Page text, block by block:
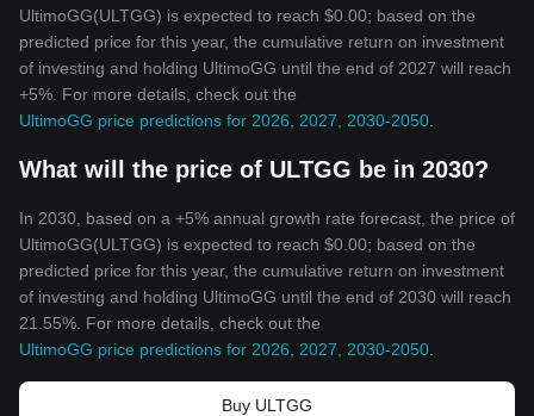
UltimoGG(ULTGG) is expected to reach $0.00; based on the
predicted price for this year, the cumulative return on investment
of investing and holding UltimoGG until the end of 2027 will reach
+5%. For more details, check out the
UltimoGG price predictions for 2026, 2027, 2030-2050
What will the price of ULTGG be in 2030?
In 2030, based on a +5% annual growth rate forecast, the price of
UltimoGG(ULTGG) is expected to reach $0.00; based on the
predicted price for this year, the cumulative return on investment
of investing and holding UltimoGG until the end of 2030 will reach
21.55%. For more details, check out the
UltimoGG price predictions for 2026, 2027, 2030-2050
Buy ULTGG